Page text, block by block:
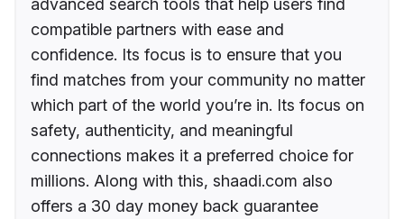
compatible partners with ease and
confidence. Its focus is to ensure that you
find matches from your community no matter
which part of the world you’re in. Its focus on
safety, authenticity, and meaningful
connections makes it a preferred choice for
millions. Along with this, shaadi.com also
offers a 30 day money back guarantee